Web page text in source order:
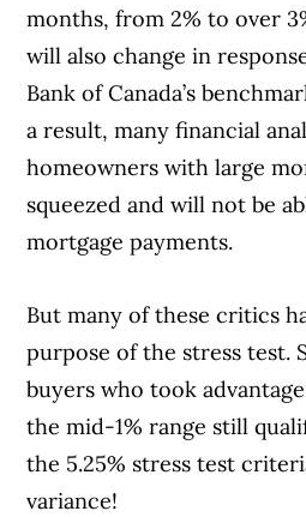
months, from 2% to over
will also change in
Bank of Canada’s
a result, many financial
homeowners with large
squeezed and will not be
mortgage payments.
But many of these critics
purpose of the stress test.
buyers who took
the mid-1% range still
the 5.25% stress test
variance!